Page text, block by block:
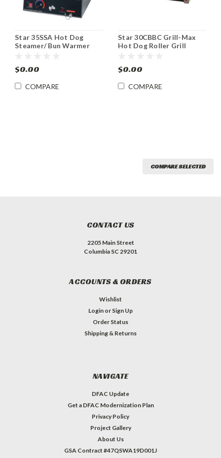
Star 35SSA Hot Dog
Steamer/ Bun Warmer
$0.00
COMPARE
Star 30CBBC Grill-Max
Hot Dog Roller Grill
$0.00
COMPARE
COMPARE SELECTED
CONTACT US
2205 Main Street
Columbia SC 29201
ACCOUNTS & ORDERS
Wishlist
Login or Sign Up
Order Status
Shipping & Returns
NAVIGATE
DFAC Update
Get a DFAC Modernization Plan
Privacy Policy
Project Gallery
About Us
GSA Contract #47QSWA19D001J